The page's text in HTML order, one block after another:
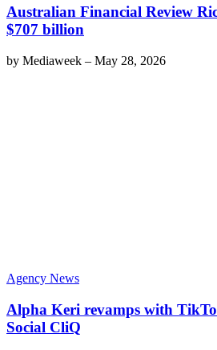
Australian Financial Review
$707 billion
by Mediaweek – May 28, 2026
Agency News
Alpha Keri revamps with
Social CliQ